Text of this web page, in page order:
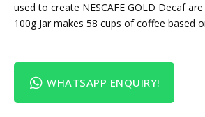
used to create NESCAFE GOLD Decaf
100g Jar makes 58 cups of coffee based
WHATSAPP ENQUIRY!